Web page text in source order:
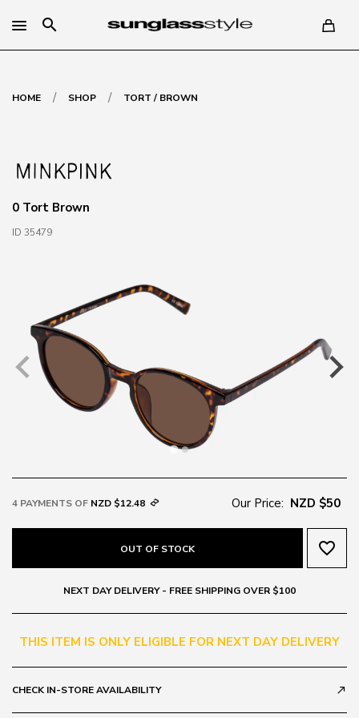
search
HOME / SHOP / TORT / BROWN
0 Tort Brown
ID 35479
4 PAYMENTS OF NZD $12.48 Our Price: NZD $50
OUT OF STOCK favorite_border
NEXT DAY DELIVERY - FREE SHIPPING OVER $100
THIS ITEM IS ONLY ELIGIBLE FOR NEXT DAY DELIVERY
CHECK IN-STORE AVAILABILITY call_made